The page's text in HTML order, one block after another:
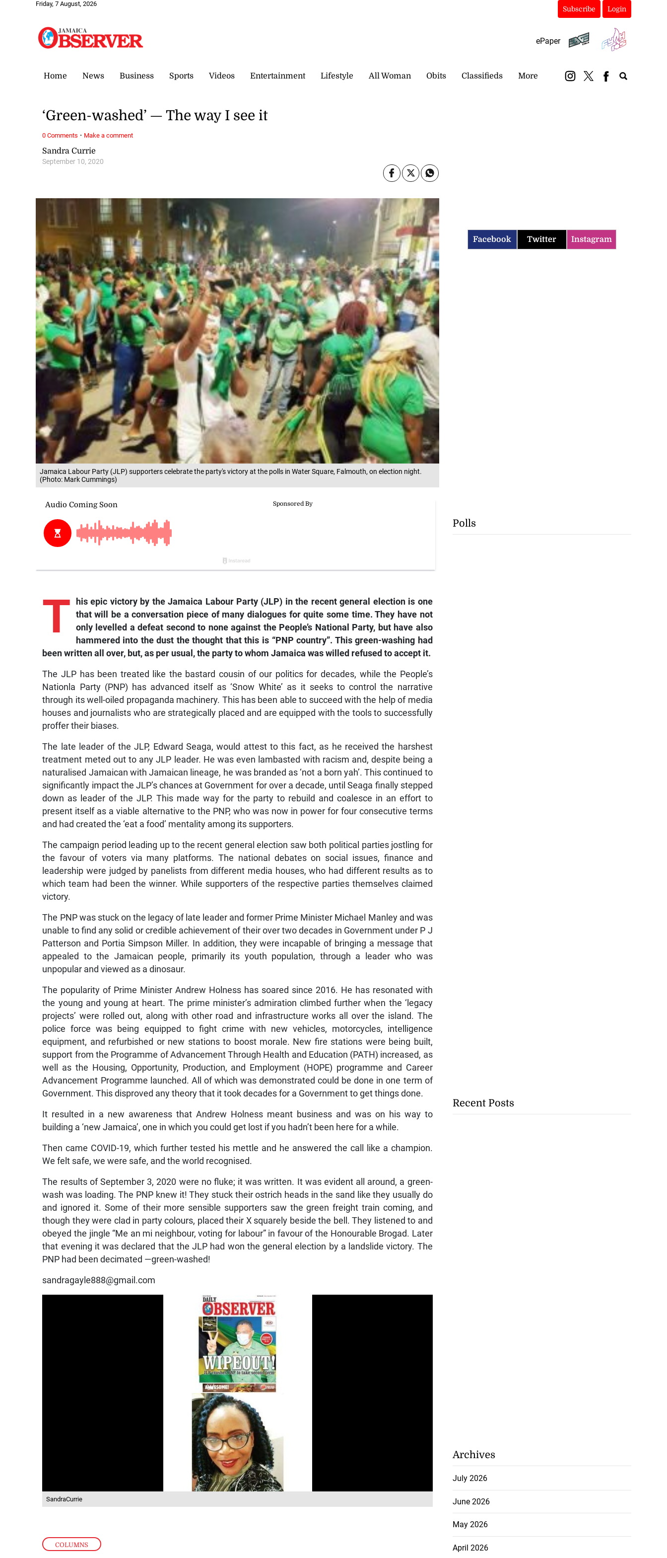
Friday, 7 August, 2026
Subscribe Login
ePaper
Home News Business Sports Videos Entertainment Lifestyle All Woman Obits Classifieds More
Jamaica Labour Party (JLP) supporters celebrate the party's victory at the polls in Water Square, Falmouth, on election night.
(Photo: Mark Cummings)
COLUMNS
Sandra Currie
September 10, 2020
‘Green-washed’ — The way I see it
T
his epic victory by the Jamaica Labour Party (JLP) in the recent general election is one
that will be a conversation piece of many dialogues for quite some time. They have not
only levelled a defeat second to none against the People’s National Party, but have also
hammered into the dust the thought that this is “PNP country”. This green-washing had
been written all over, but, as per usual, the party to whom Jamaica was willed refused to accept it.
The JLP has been treated like the bastard cousin of our politics for decades, while the People’s
Nationla Party (PNP) has advanced itself as ‘Snow White’ as it seeks to control the narrative
through its well-oiled propaganda machinery. This has been able to succeed with the help of media
houses and journalists who are strategically placed and are equipped with the tools to successfully
proffer their biases.
The late leader of the JLP, Edward Seaga, would attest to this fact, as he received the harshest
treatment meted out to any JLP leader. He was even lambasted with racism and, despite being a
naturalised Jamaican with Jamaican lineage, he was branded as ‘not a born yah’. This continued to
significantly impact the JLP’s chances at Government for over a decade, until Seaga finally stepped
down as leader of the JLP. This made way for the party to rebuild and coalesce in an effort to
present itself as a viable alternative to the PNP, who was now in power for four consecutive terms
and had created the ‘eat a food’ mentality among its supporters.
The campaign period leading up to the recent general election saw both political parties jostling for
the favour of voters via many platforms. The national debates on social issues, finance and
leadership were judged by panelists from different media houses, who had different results as to
which team had been the winner. While supporters of the respective parties themselves claimed
victory.
The PNP was stuck on the legacy of late leader and former Prime Minister Michael Manley and was
unable to find any solid or credible achievement of their over two decades in Government under P J
Patterson and Portia Simpson Miller. In addition, they were incapable of bringing a message that
appealed to the Jamaican people, primarily its youth population, through a leader who was
unpopular and viewed as a dinosaur.
The popularity of Prime Minister Andrew Holness has soared since 2016. He has resonated with
the young and young at heart. The prime minister’s admiration climbed further when the ‘legacy
projects’ were rolled out, along with other road and infrastructure works all over the island. The
police force was being equipped to fight crime with new vehicles, motorcycles, intelligence
equipment, and refurbished or new stations to boost morale. New fire stations were being built,
support from the Programme of Advancement Through Health and Education (PATH) increased, as
well as the Housing, Opportunity, Production, and Employment (HOPE) programme and Career
Advancement Programme launched. All of which was demonstrated could be done in one term of
Government. This disproved any theory that it took decades for a Government to get things done.
It resulted in a new awareness that Andrew Holness meant business and was on his way to
building a ‘new Jamaica’, one in which you could get lost if you hadn’t been here for a while.
Then came COVID-19, which further tested his mettle and he answered the call like a champion.
We felt safe, we were safe, and the world recognised.
The results of September 3, 2020 were no fluke; it was written. It was evident all around, a green-
wash was loading. The PNP knew it! They stuck their ostrich heads in the sand like they usually do
and ignored it. Some of their more sensible supporters saw the green freight train coming, and
though they were clad in party colours, placed their X squarely beside the bell. They listened to and
obeyed the jingle “Me an mi neighbour, voting for labour” in favour of the Honourable Brogad. Later
that evening it was declared that the JLP had won the general election by a landslide victory. The
PNP had been decimated —green-washed!
sandragayle888@gmail.com
SandraCurrie
0 Comments · Make a comment
Facebook Twitter Instagram
Polls
Recent Posts
Archives
July 2026
June 2026
May 2026
April 2026